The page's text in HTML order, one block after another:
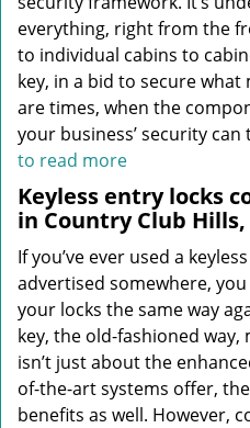
everything, right from the
to individual cabins to
key, in a bid to secure
are times, when the
your business’ security
to read more
Keyless entry locks
in Country Club Hills,
If you’ve ever used a
advertised somewhere,
your locks the same way
key, the old-fashioned
isn’t just about the
of-the-art systems offer,
benefits as well. However,